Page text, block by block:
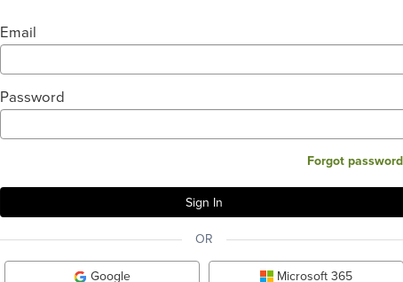
Email
Password
Forgot
OR
Google Microsoft 365